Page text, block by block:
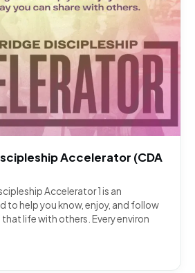
Accelerator (CDA
Accelerator 1 is an
to help you know, enjoy, and follow
life with others. Every environ